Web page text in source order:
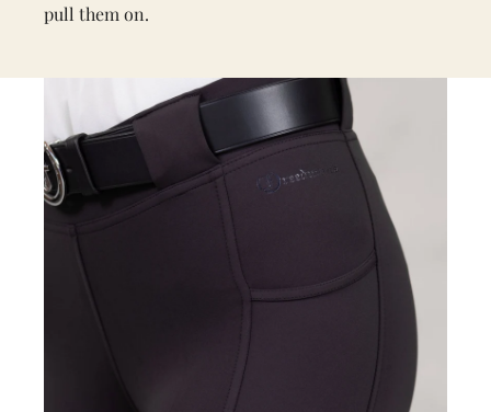
pull them on.